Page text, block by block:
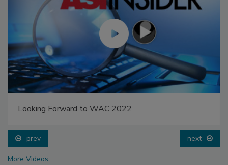
Looking Forward to WAC 2022
prev next
More Videos